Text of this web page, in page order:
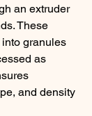
an extruder
These
granules
as
and density